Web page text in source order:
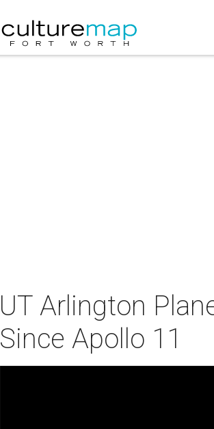
UT Arlington
Since Apollo 11